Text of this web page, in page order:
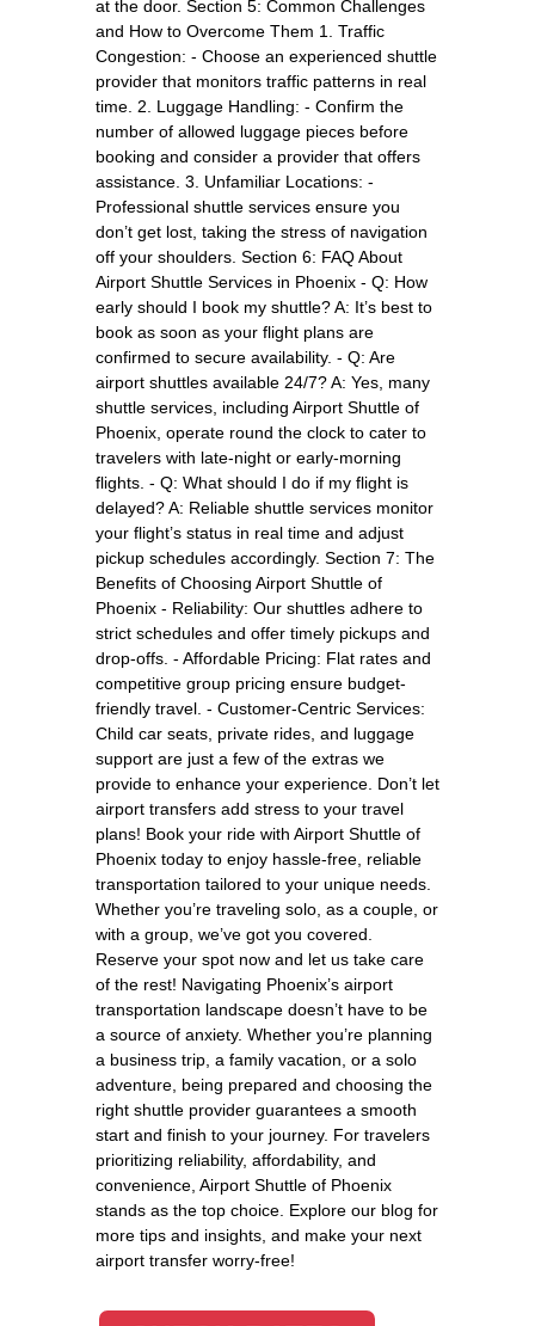
at the door. Section 5: Common Challenges
and How to Overcome Them 1. Traffic
Congestion: - Choose an experienced shuttle
provider that monitors traffic patterns in real
time. 2. Luggage Handling: - Confirm the
number of allowed luggage pieces before
booking and consider a provider that offers
assistance. 3. Unfamiliar Locations: -
Professional shuttle services ensure you
don’t get lost, taking the stress of navigation
off your shoulders. Section 6: FAQ About
Airport Shuttle Services in Phoenix - Q: How
early should I book my shuttle? A: It’s best to
book as soon as your flight plans are
confirmed to secure availability. - Q: Are
airport shuttles available 24/7? A: Yes, many
shuttle services, including Airport Shuttle of
Phoenix, operate round the clock to cater to
travelers with late-night or early-morning
flights. - Q: What should I do if my flight is
delayed? A: Reliable shuttle services monitor
your flight’s status in real time and adjust
pickup schedules accordingly. Section 7: The
Benefits of Choosing Airport Shuttle of
Phoenix - Reliability: Our shuttles adhere to
strict schedules and offer timely pickups and
drop-offs. - Affordable Pricing: Flat rates and
competitive group pricing ensure budget-
friendly travel. - Customer-Centric Services:
Child car seats, private rides, and luggage
support are just a few of the extras we
provide to enhance your experience. Don’t let
airport transfers add stress to your travel
plans! Book your ride with Airport Shuttle of
Phoenix today to enjoy hassle-free, reliable
transportation tailored to your unique needs.
Whether you’re traveling solo, as a couple, or
with a group, we’ve got you covered.
Reserve your spot now and let us take care
of the rest! Navigating Phoenix’s airport
transportation landscape doesn’t have to be
a source of anxiety. Whether you’re planning
a business trip, a family vacation, or a solo
adventure, being prepared and choosing the
right shuttle provider guarantees a smooth
start and finish to your journey. For travelers
prioritizing reliability, affordability, and
convenience, Airport Shuttle of Phoenix
stands as the top choice. Explore our blog for
more tips and insights, and make your next
airport transfer worry-free!